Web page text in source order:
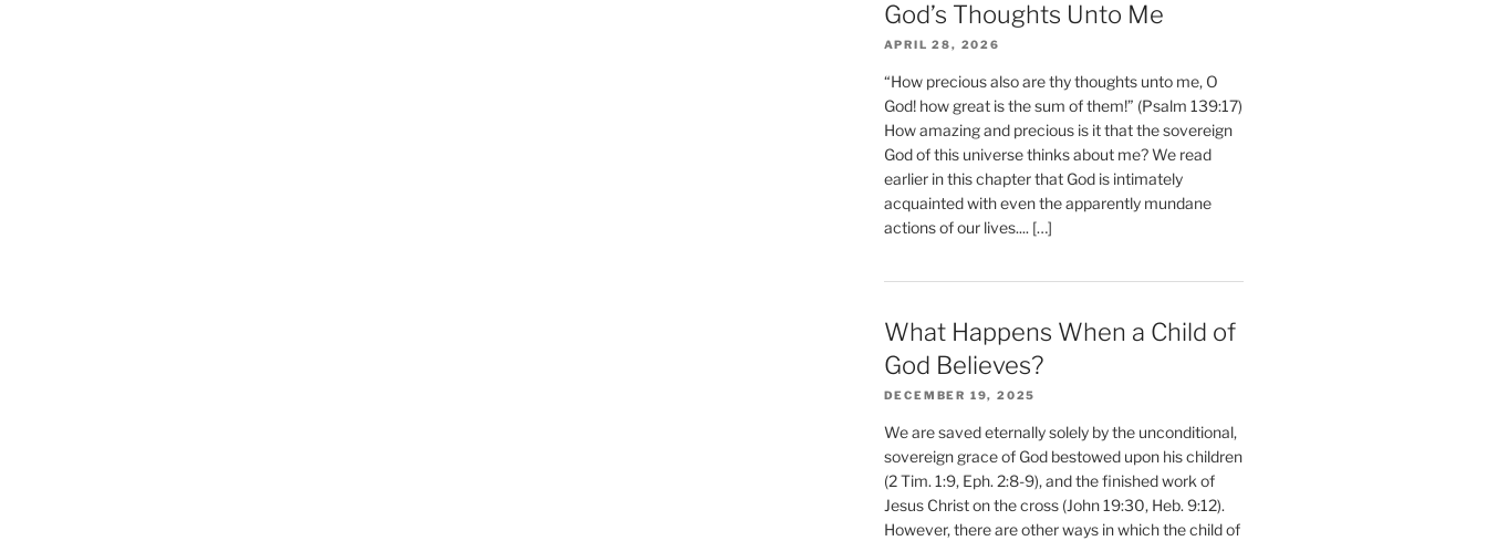
God’s Thoughts Unto Me
APRIL 28, 2026
“How precious also are thy thoughts unto me, O
God! how great is the sum of them!” (Psalm 139:17)
How amazing and precious is it that the sovereign
God of this universe thinks about me? We read
earlier in this chapter that God is intimately
acquainted with even the apparently mundane
actions of our lives.... […]
What Happens When a Child of
God Believes?
DECEMBER 19, 2025
We are saved eternally solely by the unconditional,
sovereign grace of God bestowed upon his children
(2 Tim. 1:9, Eph. 2:8-9), and the finished work of
Jesus Christ on the cross (John 19:30, Heb. 9:12).
However, there are other ways in which the child of